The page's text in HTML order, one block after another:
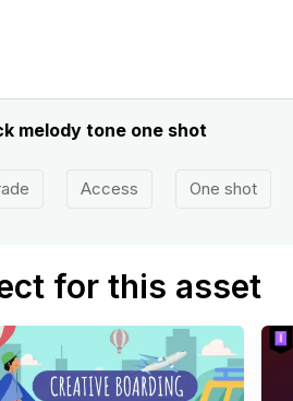
melody tone one shot
Access One shot
for this asset